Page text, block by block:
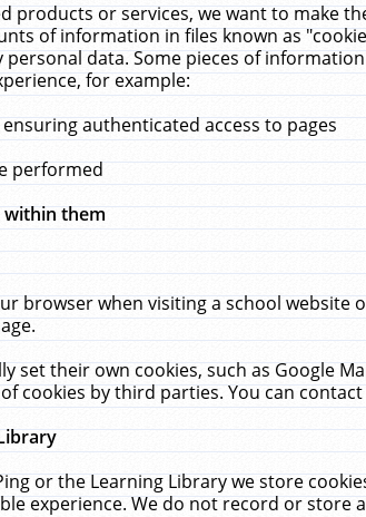
products or services, we want to make
of information in files known as
data. Some pieces of
for example:
authenticated access to pages
performed
within them
browser when visiting a school
set their own cookies, such as Google
cookies by third parties. You can
or the Learning Library we store
experience. We do not record or store